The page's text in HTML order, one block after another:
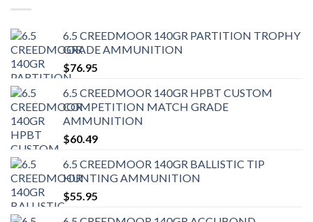
6.5 CREEDMOOR 140GR PARTITION TROPHY
GRADE AMMUNITION
$76.95
6.5 CREEDMOOR 140GR HPBT CUSTOM
COMPETITION MATCH GRADE
AMMUNITION
$60.49
6.5 CREEDMOOR 140GR BALLISTIC TIP
HUNTING AMMUNITION
$55.95